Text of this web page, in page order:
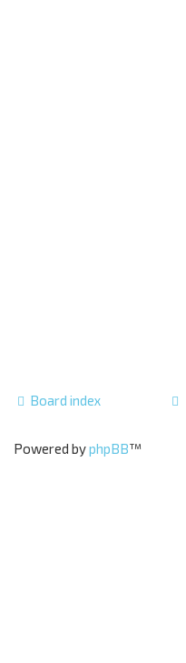
Board index
Powered byphpBB™